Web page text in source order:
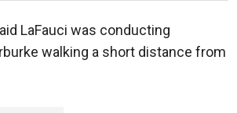
LaFauci was conducting
walking a short distance from